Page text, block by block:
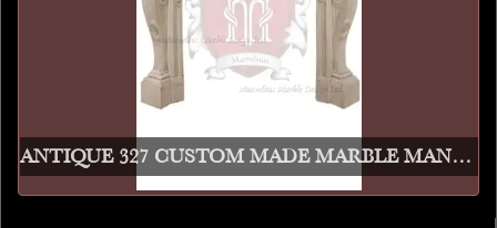
ANTIQUE 327 CUSTOM MADE MARBLE MANTEL